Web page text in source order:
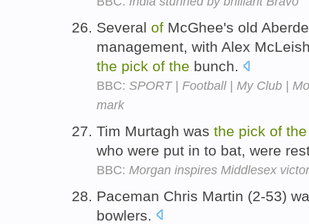
Several of McGhee's old
management, with Alex
the pick of the bunch.
BBC: SPORT | Football | My Club |
mark
Tim Murtagh was the pick of the
who were put in to bat, were
BBC: Morgan inspires Middlesex
Paceman Chris Martin (2-53)
bowlers.